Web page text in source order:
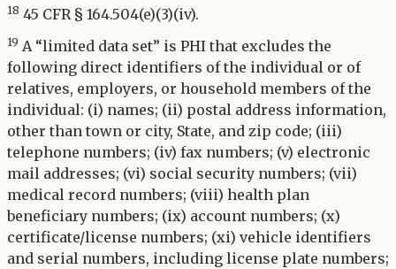
18 45 CFR § 164.504(e)(3)(iv).
19 A “limited data set” is PHI that excludes the
following direct identifiers of the individual or of
relatives, employers, or household members of the
individual: (i) names; (ii) postal address information,
other than town or city, State, and zip code; (iii)
telephone numbers; (iv) fax numbers; (v) electronic
mail addresses; (vi) social security numbers; (vii)
medical record numbers; (viii) health plan
beneficiary numbers; (ix) account numbers; (x)
certificate/license numbers; (xi) vehicle identifiers
and serial numbers, including license plate numbers;